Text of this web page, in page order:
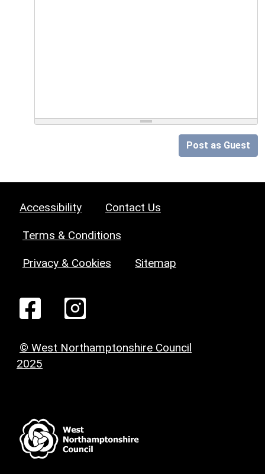
Post as Guest
Accessibility Contact Us
Terms & Conditions
Privacy & Cookies Sitemap
© West Northamptonshire Council
2025